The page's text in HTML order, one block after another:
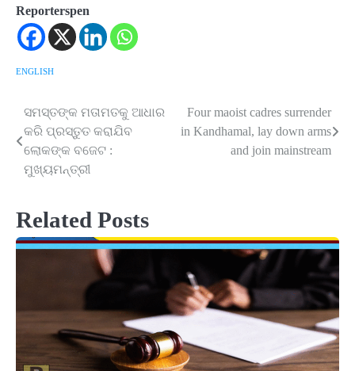
Reporterspen
ENGLISH
Post
navigation
ସମସ୍ତଙ୍କ ମତାମତକୁ ଆଧାର
କରି ପ୍ରସ୍ତୁତ କରାଯିବ
ଲୋକଙ୍କ ବଜେଟ :
ମୁଖ୍ୟମନ୍ତ୍ରୀ
Four maoist cadres surrender
in Kandhamal, lay down arms
and join mainstream
Related Posts